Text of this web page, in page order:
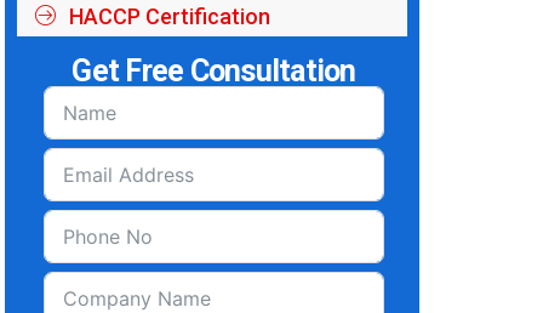
HACCP Certification
Get Free Consultation